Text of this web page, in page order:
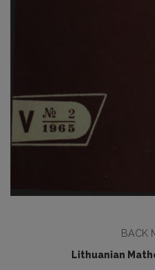
BACK
Lithuanian